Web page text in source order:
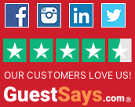
OUR CUSTOMERS LOVE US!